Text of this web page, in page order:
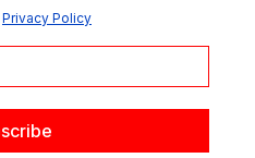
Privacy Policy